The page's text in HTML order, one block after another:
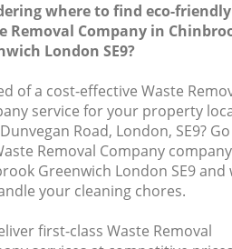
where to find eco-friendly
Removal Company in
London SE9?
of a cost-effective Waste
service for your property
Road, London, SE9?
Removal Company
Greenwich London SE9 and
your cleaning chores.
first-class Waste Removal